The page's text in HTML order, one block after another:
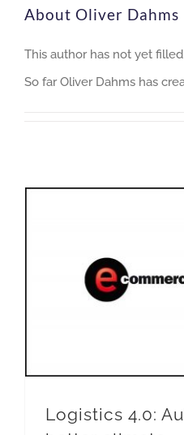
About Oliver Dahms
This author has not yet
So far Oliver Dahms has
Logistics 4.0: